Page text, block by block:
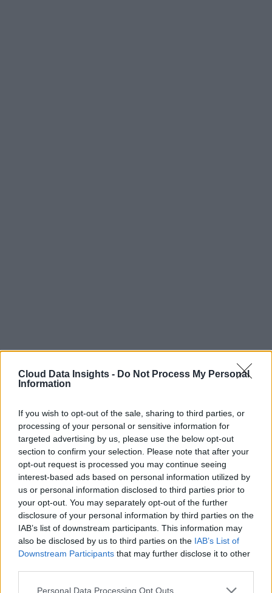
Cloud Data Insights - Do Not Process My Personal
Information
If you wish to opt-out of the sale, sharing to third parties, or
processing of your personal or sensitive information for
targeted advertising by us, please use the below opt-out
section to confirm your selection. Please note that after your
opt-out request is processed you may continue seeing
interest-based ads based on personal information utilized by
us or personal information disclosed to third parties prior to
your opt-out. You may separately opt-out of the further
disclosure of your personal information by third parties on the
IAB’s list of downstream participants. This information may
also be disclosed by us to third parties on the IAB’s List of
Downstream Participants that may further disclose it to other
Personal Data Processing Opt Outs